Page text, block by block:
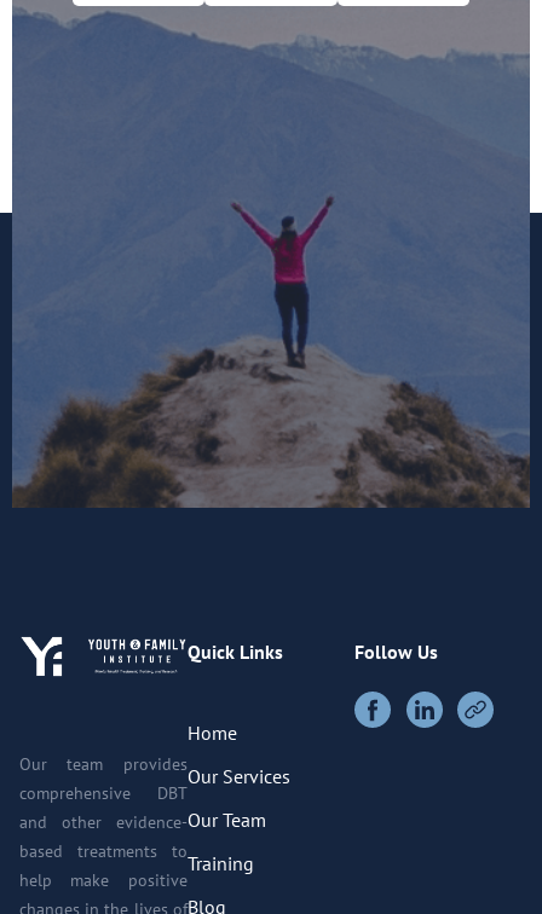
Our team provides
comprehensive DBT
and other evidence-
based treatments to
help make positive
changes in the lives of
Quick Links
Home
Our Services
Our Team
Training
Blog
Follow Us